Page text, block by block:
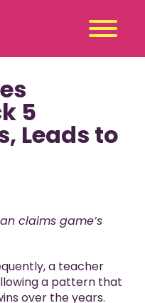
5
Leads to
claims game’s
a teacher
a pattern that
over the years.